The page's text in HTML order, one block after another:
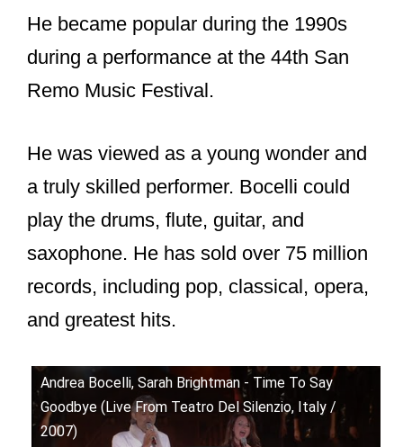
He became popular during the 1990s
during a performance at the 44th San
Remo Music Festival.
He was viewed as a young wonder and
a truly skilled performer. Bocelli could
play the drums, flute, guitar, and
saxophone. He has sold over 75 million
records, including pop, classical, opera,
and greatest hits.
Andrea Bocelli, Sarah Brightman - Time To Say
Goodbye (Live From Teatro Del Silenzio, Italy /
2007)